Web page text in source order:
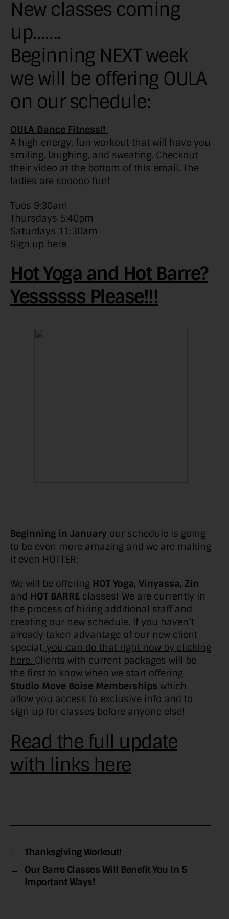
New classes coming
up…….
Beginning NEXT week
we will be offering OULA
on our schedule:
OULA Dance Fitness!!
A high energy, fun workout that will have you
smiling, laughing, and sweating. Checkout
their video at the bottom of this email. The
ladies are sooooo fun!
Tues 9:30am
Thursdays 5:40pm
Saturdays 11:30am
Sign up here
Hot Yoga and Hot Barre?
Yessssss Please!!!
Beginning in January our schedule is going
to be even more amazing and we are making
it even HOTTER:
We will be offering HOT Yoga, Vinyassa, Zin
and HOT BARRE classes! We are currently in
the process of hiring additional staff and
creating our new schedule. If you haven’t
already taken advantage of our new client
special, you can do that right now by clicking
here. Clients with current packages will be
the first to know when we start offering
Studio Move Boise Memberships which
allow you access to exclusive info and to
sign up for classes before anyone else!
Read the full update
with links here
← Thanksgiving Workout!
→
Our Barre Classes Will Benefit You In 5
Important Ways!